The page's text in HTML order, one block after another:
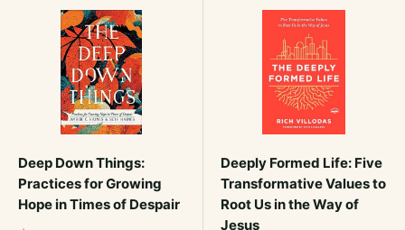
Deep Down Things:
Practices for Growing
Hope in Times of Despair
Deeply Formed Life: Five
Transformative Values to
Root Us in the Way of
Jesus